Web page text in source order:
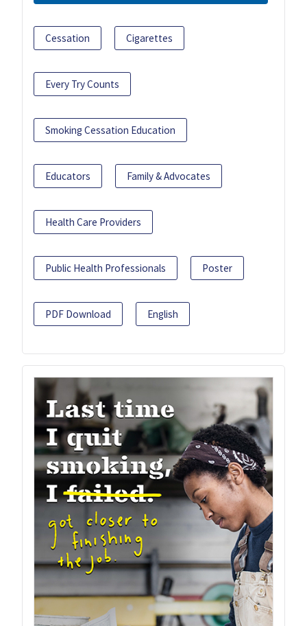
Cessation Cigarettes
Every Try Counts
Smoking Cessation Education
Educators Family & Advocates
Health Care Providers
Public Health Professionals Poster
PDF Download English